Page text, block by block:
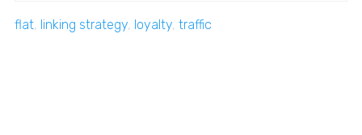
flat, linking strategy, loyalty, traffic